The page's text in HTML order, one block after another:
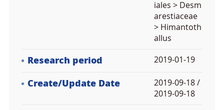
iales > Desm
arestiaceae
> Himantoth
allus
Research period 2019-01-19
Create/Update Date
2019-09-18 /
2019-09-18